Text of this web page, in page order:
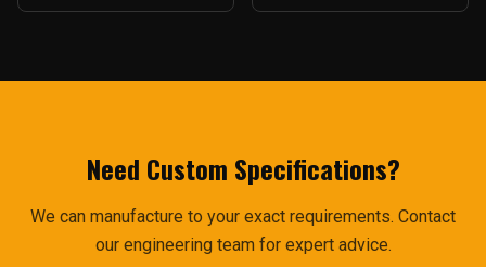
Need Custom Specifications?
We can manufacture to your exact requirements. Contact
our engineering team for expert advice.